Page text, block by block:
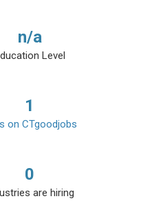
n/a
Level
1
on CTgoodjobs
0
are hiring